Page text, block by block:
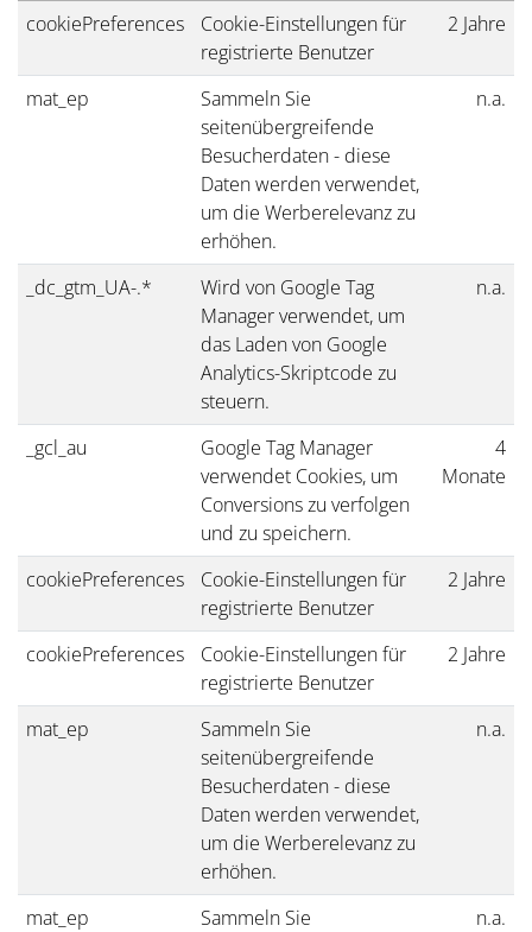
cookiePreferences
Cookie-Einstellungen für
registrierte Benutzer
2 Jahre
mat_ep
Sammeln Sie
seitenübergreifende
Besucherdaten - diese
Daten werden verwendet,
um die Werberelevanz zu
erhöhen.
n.a.
_dc_gtm_UA-.*
Wird von Google Tag
Manager verwendet, um
das Laden von Google
Analytics-Skriptcode zu
steuern.
n.a.
_gcl_au
Google Tag Manager
verwendet Cookies, um
Conversions zu verfolgen
und zu speichern.
4
Monate
cookiePreferences
Cookie-Einstellungen für
registrierte Benutzer
2 Jahre
cookiePreferences
Cookie-Einstellungen für
registrierte Benutzer
2 Jahre
mat_ep
Sammeln Sie
seitenübergreifende
Besucherdaten - diese
Daten werden verwendet,
um die Werberelevanz zu
erhöhen.
n.a.
mat_ep
Sammeln Sie
n.a.